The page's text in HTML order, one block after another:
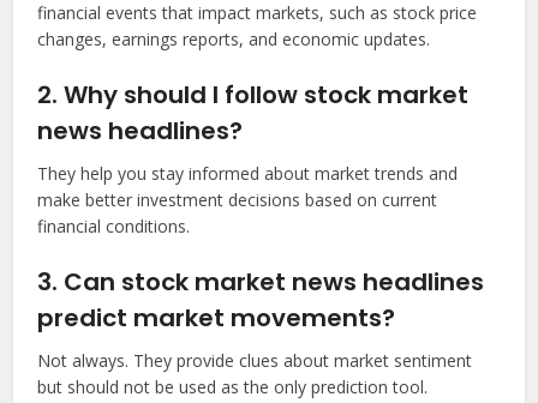
financial events that impact markets, such as stock price
changes, earnings reports, and economic updates.
2. Why should I follow stock market
news headlines?
They help you stay informed about market trends and
make better investment decisions based on current
financial conditions.
3. Can stock market news headlines
predict market movements?
Not always. They provide clues about market sentiment
but should not be used as the only prediction tool.